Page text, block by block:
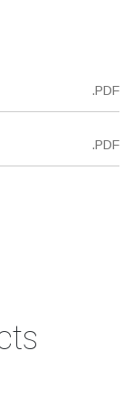
.PDF
.PDF